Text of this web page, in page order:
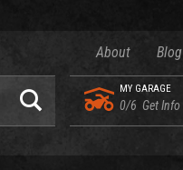
About Blog
MY GARAGE
0/6 Get Info